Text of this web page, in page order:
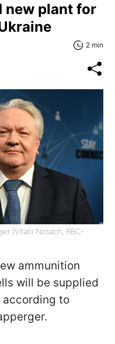
new plant for
2 min
(Vitalii Nosach, RBC-
ammunition
will be supplied
according to